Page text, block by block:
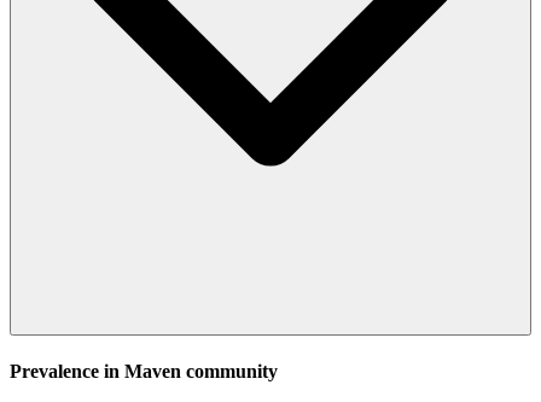
Prevalence in Maven community